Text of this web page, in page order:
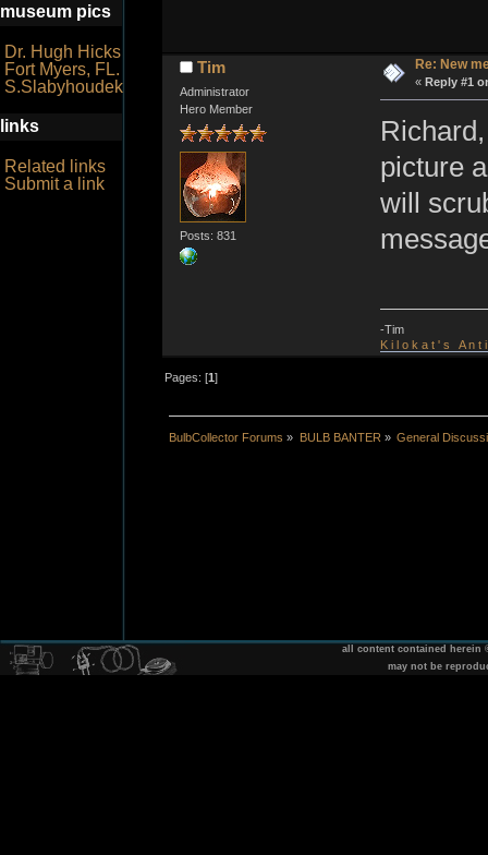
museum pics
Dr. Hugh Hicks
Fort Myers, FL.
S.Slabyhoudek
links
Related links
Submit a link
Tim
Administrator
Hero Member
Posts: 831
Re: New
« Reply #1
picture
will
-Tim
K i l o k a t ' s A n
Pages: [1]
BulbCollector Forums » BULB BANTER » General
all content contained herein
may not be